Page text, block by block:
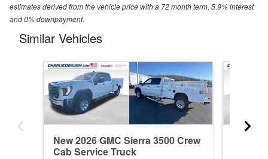
estimates derived from the vehicle price with a 72 month term, 5.9% interest
and 0% downpayment.
Similar Vehicles
New 2026 GMC Sierra 3500 Crew
Cab Service Truck